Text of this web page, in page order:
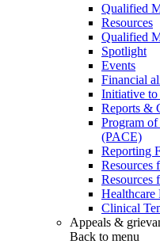
Qualified
Resources
Qualified
Spotlight
Events
Financial
Initiative to
Reports &
Program
(PACE)
Reporting
Resources
Resources
Healthcare
Clinical
Appeals &
Back to menu